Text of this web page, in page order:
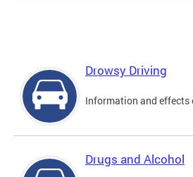
Drowsy Driving
Information and
Drugs and Alcohol